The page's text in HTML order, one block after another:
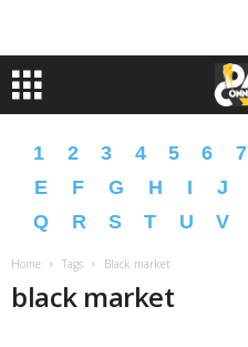
1 2 3 4 5 6 7
E
F G H I J
Q
R S T U V
Home Tags Black market
black market